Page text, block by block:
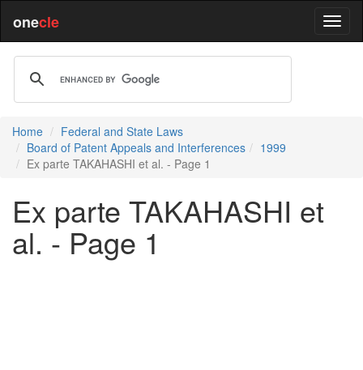
onecle
Home
Federal and State Laws
Board of Patent Appeals and Interferences
1999
Ex parte TAKAHASHI et al. - Page 1
Ex parte TAKAHASHI et
al. - Page 1